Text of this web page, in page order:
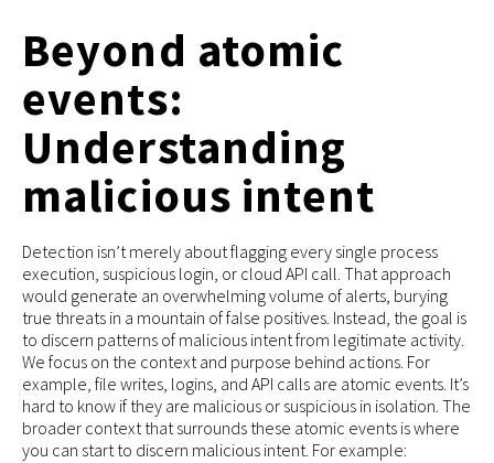
Beyond atomic
events:
Understanding
malicious intent
Detection isn’t merely about flagging every single process
execution, suspicious login, or cloud API call. That approach
would generate an overwhelming volume of alerts, burying
true threats in a mountain of false positives. Instead, the goal is
to discern patterns of malicious intent from legitimate activity.
We focus on the context and purpose behind actions. For
example, file writes, logins, and API calls are atomic events. It’s
hard to know if they are malicious or suspicious in isolation. The
broader context that surrounds these atomic events is where
you can start to discern malicious intent. For example: